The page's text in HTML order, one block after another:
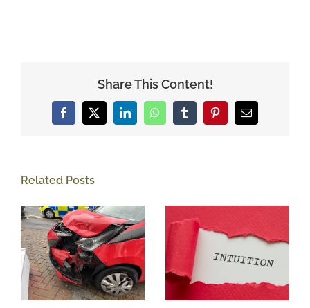
Share This Content!
Facebook
X LinkedInWhatsAppTumblrPinterestEmail
Related Posts